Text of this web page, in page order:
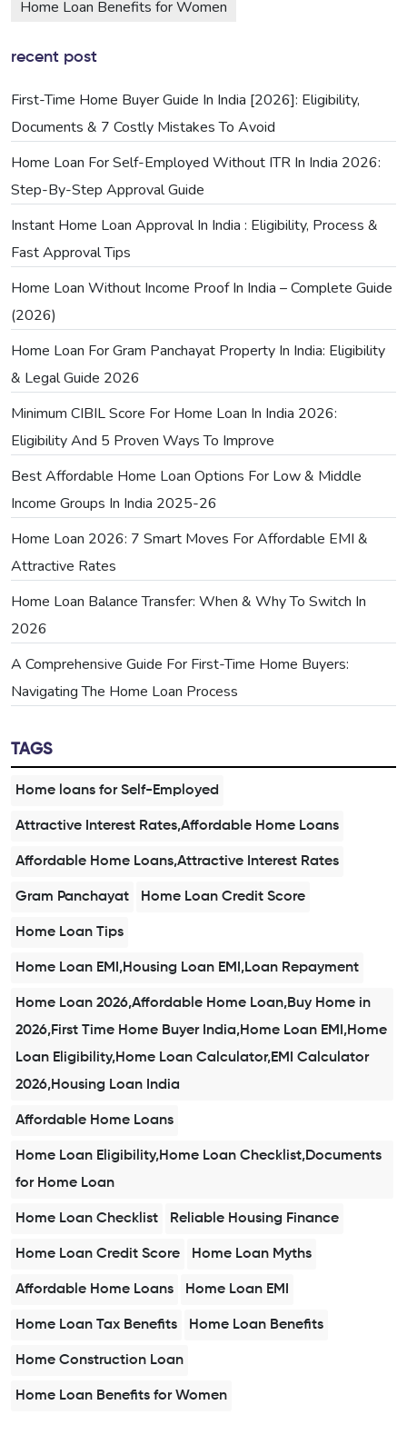
Home Loan Benefits for Women
recent post
First-Time Home Buyer Guide In India [2026]: Eligibility,
Documents & 7 Costly Mistakes To Avoid
Home Loan For Self-Employed Without ITR In India 2026:
Step-By-Step Approval Guide
Instant Home Loan Approval In India : Eligibility, Process &
Fast Approval Tips
Home Loan Without Income Proof In India – Complete Guide
(2026)
Home Loan For Gram Panchayat Property In India: Eligibility
& Legal Guide 2026
Minimum CIBIL Score For Home Loan In India 2026:
Eligibility And 5 Proven Ways To Improve
Best Affordable Home Loan Options For Low & Middle
Income Groups In India 2025-26
Home Loan 2026: 7 Smart Moves For Affordable EMI &
Attractive Rates
Home Loan Balance Transfer: When & Why To Switch In
2026
A Comprehensive Guide For First-Time Home Buyers:
Navigating The Home Loan Process
TAGS
Home loans for Self-Employed
Attractive Interest Rates,Affordable Home Loans
Affordable Home Loans,Attractive Interest Rates
Gram Panchayat Home Loan Credit Score
Home Loan Tips
Home Loan EMI,Housing Loan EMI,Loan Repayment
Home Loan 2026,Affordable Home Loan,Buy Home in
2026,First Time Home Buyer India,Home Loan EMI,Home
Loan Eligibility,Home Loan Calculator,EMI Calculator
2026,Housing Loan India
Affordable Home Loans
Home Loan Eligibility,Home Loan Checklist,Documents
for Home Loan
Home Loan Checklist Reliable Housing Finance
Home Loan Credit Score Home Loan Myths
Affordable Home Loans Home Loan EMI
Home Loan Tax Benefits Home Loan Benefits
Home Construction Loan
Home Loan Benefits for Women